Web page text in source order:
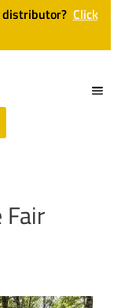
distributor? Click